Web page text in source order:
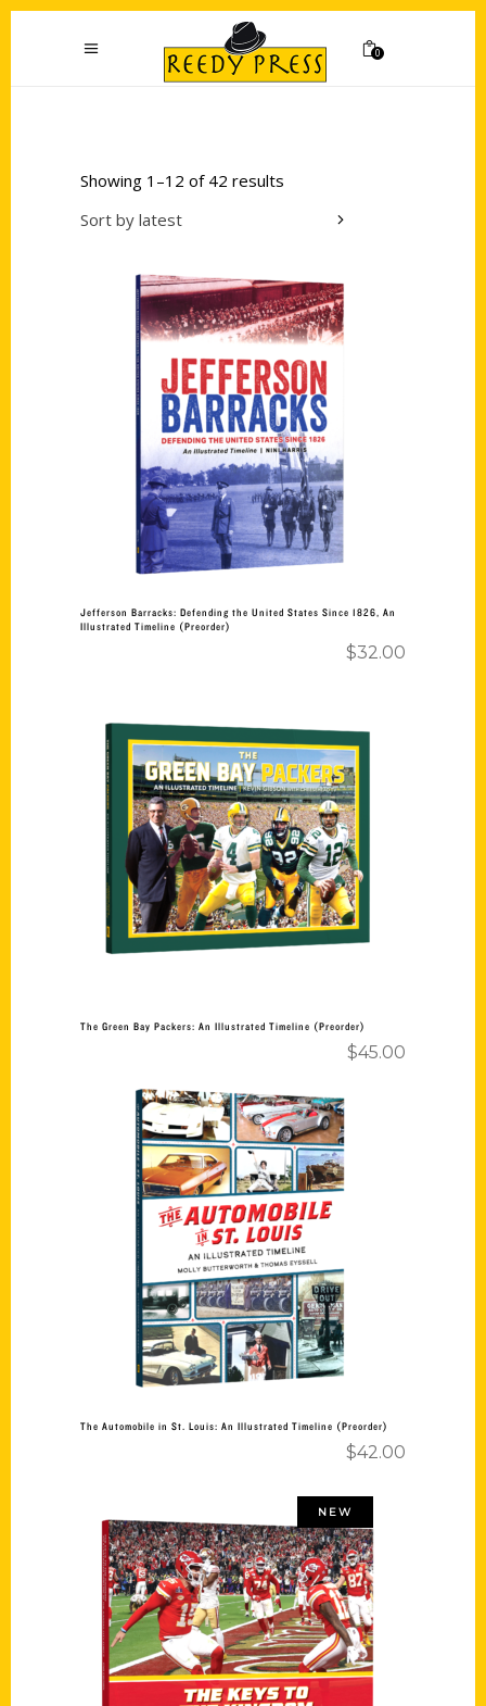
0
Showing 1–12 of 42 results
Sort by latest
Add to cart
Jefferson Barracks: Defending the United States Since 1826, An
Illustrated Timeline (Preorder)
$32.00
Add to cart
The Green Bay Packers: An Illustrated Timeline (Preorder)
$45.00
Add to cart
The Automobile in St. Louis: An Illustrated Timeline (Preorder)
$42.00
NEW
Add to cart